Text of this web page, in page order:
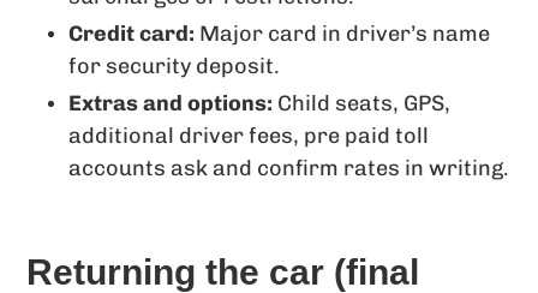
Credit card: Major card in driver’s name
for security deposit.
Extras and options: Child seats, GPS,
additional driver fees, pre paid toll
accounts ask and confirm rates in writing.
Returning the car (final